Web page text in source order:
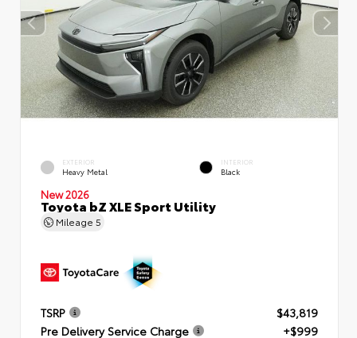
EXTERIOR
Heavy Metal
INTERIOR
Black
New 2026
Toyota bZ XLE Sport Utility
Mileage 5
TSRP
$43,819
Pre Delivery Service Charge
+$999